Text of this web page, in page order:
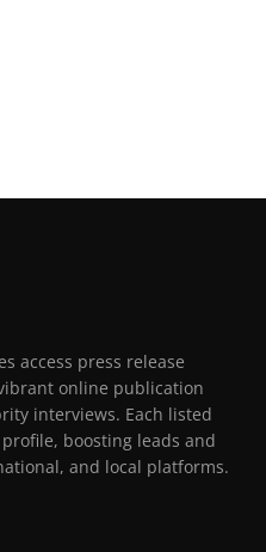
access press release
online publication
interviews. Each listed
boosting leads and
and local platforms.